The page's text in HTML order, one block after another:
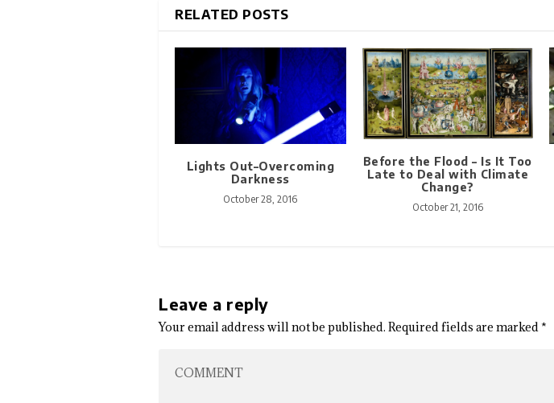
RELATED POSTS
Lights Out–Overcoming
Darkness
October 28, 2016
Before the Flood – Is It Too
Late to Deal with Climate
Change?
October 21, 2016
Leave a reply
Your email address will not be published. Required fields are marked*